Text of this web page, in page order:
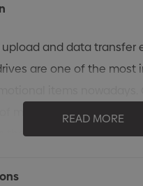
and data transfer
are one of the most
metal and hard plastic
them according to your
READ MORE